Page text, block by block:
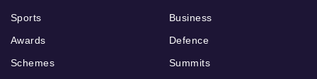
Sports
Awards
Schemes
Business
Defence
Summits